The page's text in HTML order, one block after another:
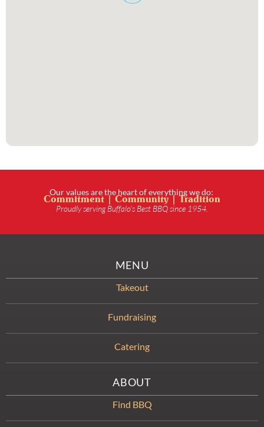
Our values are the heart of everything we do:
Commitment | Community | Tradition
Proudly serving Buffalo’s Best BBQ since 1954.
MENU
Takeout
Fundraising
Catering
ABOUT
Find BBQ